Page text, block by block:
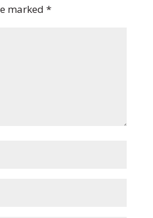
marked *